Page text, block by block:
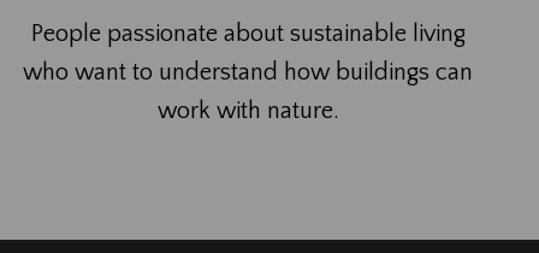
People passionate about sustainable living
who want to understand how buildings can
work with nature.